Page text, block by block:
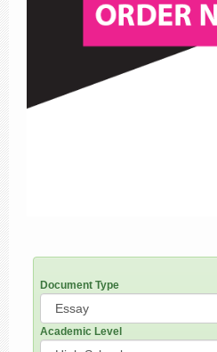
Document Type
Academic Level